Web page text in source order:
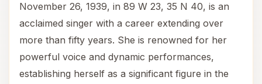
November 26, 1939, in 89 W 23, 35 N 40, is an
acclaimed singer with a career extending over
more than fifty years. She is renowned for her
powerful voice and dynamic performances,
establishing herself as a significant figure in the